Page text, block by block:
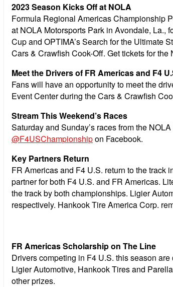
2023 Season Kicks Off at NOLA
Formula Regional Americas Championship
at NOLA Motorsports Park in Avondale, La.,
Cup and OPTIMA’s Search for the Ultimate
Cars & Crawfish Cook-Off. Get tickets for the
Meet the Drivers of FR Americas and F4
Fans will have an opportunity to meet the
Event Center during the Cars & Crawfish
Stream This Weekend’s Races
Saturday and Sunday’s races from the
@F4USChampionshipon Facebook.
Key Partners Return
FR Americas and F4 U.S. return to the track
partner for both F4 U.S. and FR Americas.
the track by both championships. Ligier
respectively. Hankook Tire America Corp.
FR Americas Scholarship on The Line
Drivers competing in F4 U.S. this season
Ligier Automotive, Hankook Tires and
other prizes.